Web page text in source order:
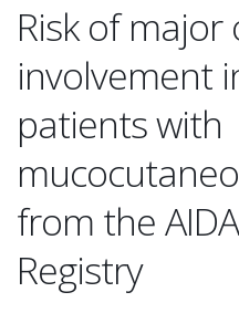
Risk of major
involvement
patients with
from the
Registry